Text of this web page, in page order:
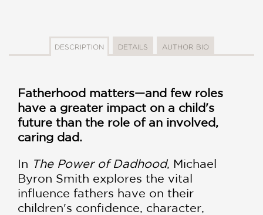
DESCRIPTION DETAILS AUTHOR BIO
Fatherhood matters—and few roles
have a greater impact on a child's
future than the role of an involved,
caring dad.
In The Power of Dadhood, Michael
Byron Smith explores the vital
influence fathers have on their
children's confidence, character,